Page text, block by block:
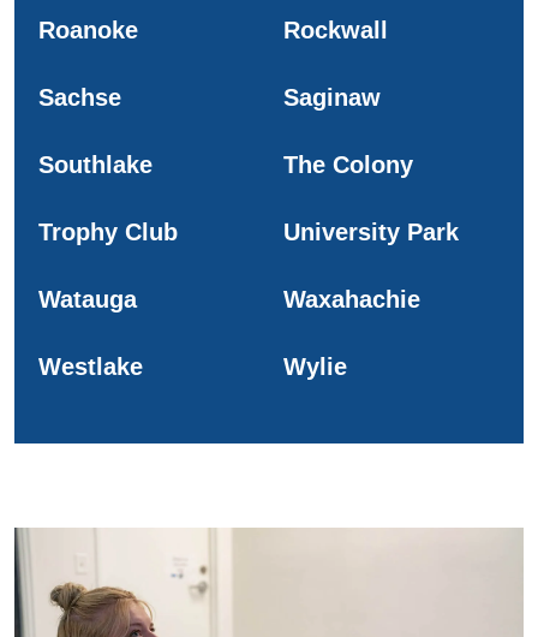
Roanoke Rockwall
Sachse Saginaw
Southlake The Colony
Trophy Club University Park
Watauga Waxahachie
Westlake Wylie